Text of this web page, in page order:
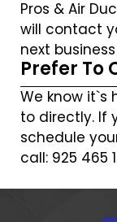
Pros & Air
will contact
next
Prefer To
We know it`s
to directly. If
schedule
call: 925 465